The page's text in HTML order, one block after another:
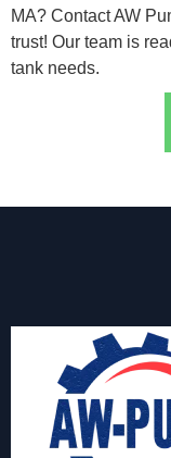
MA? Contact AW
trust! Our team is
tank needs.